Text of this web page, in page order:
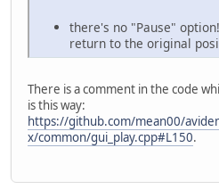
there's no "Pause"
return to the original
There is a comment in the code
is this way:
https://github.com/mean00/
x/common/gui_play.cpp#L150.